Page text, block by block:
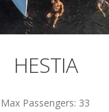
HESTIA
Max Passengers: 33